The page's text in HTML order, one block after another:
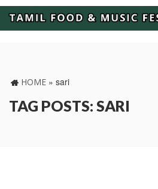
HOME » sari
TAG POSTS: SARI